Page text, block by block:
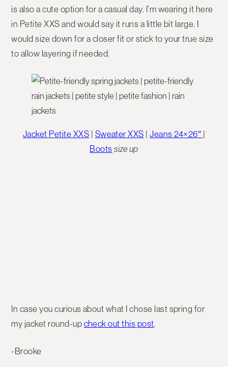
is also a cute option for a casual day. I’m wearing it here
in Petite XXS and would say it runs a little bit large. I
would size down for a closer fit or stick to your true size
to allow layering if needed.
Jacket Petite XXS | Sweater XXS |Jeans 24×26″ |
Boots size up
In case you curious about what I chose last spring for
my jacket round-up check out this post.
-Brooke